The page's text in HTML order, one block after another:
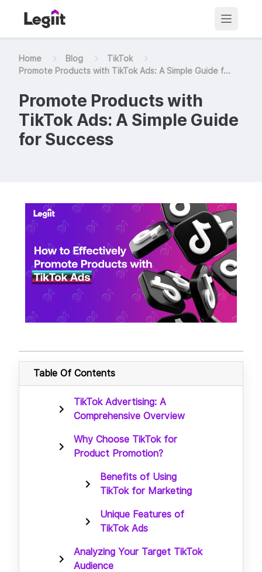
Home Blog
TikTok
Promote Products with TikTok Ads: A Simple Guide f...
Promote Products with
TikTok Ads: A Simple Guide
for Success
Table Of Contents
TikTok Advertising: A
Comprehensive Overview
Why Choose TikTok for
Product Promotion?
Benefits of Using
TikTok for Marketing
Unique Features of
TikTok Ads
Analyzing Your Target TikTok
Audience